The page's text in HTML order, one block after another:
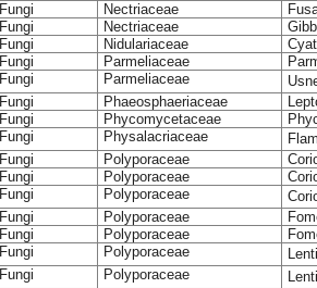
Fungi
Nectriaceae
Fungi
Nectriaceae
Fungi
Nidulariaceae
Fungi
Parmeliaceae
Fungi
Parmeliaceae
Fungi
Phaeosphaeriaceae
Fungi
Phycomycetaceae
Fungi
Physalacriaceae
Fungi
Polyporaceae
Fungi
Polyporaceae
Fungi
Polyporaceae
Fungi
Polyporaceae
Fungi
Polyporaceae
Fungi
Polyporaceae
Fungi
Polyporaceae